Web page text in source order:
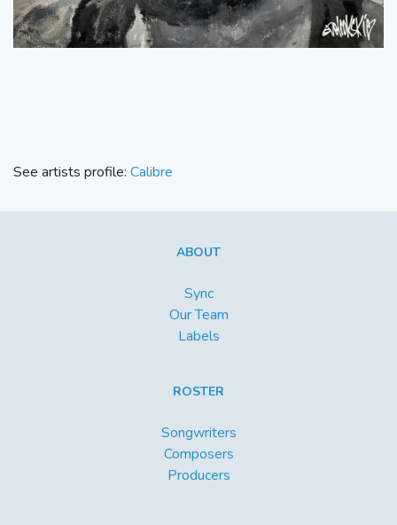
See artists profile: Calibre
ABOUT
Sync
Our Team
Labels
ROSTER
Songwriters
Composers
Producers